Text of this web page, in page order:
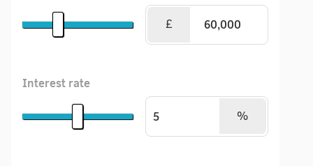
£
Interest rate
%